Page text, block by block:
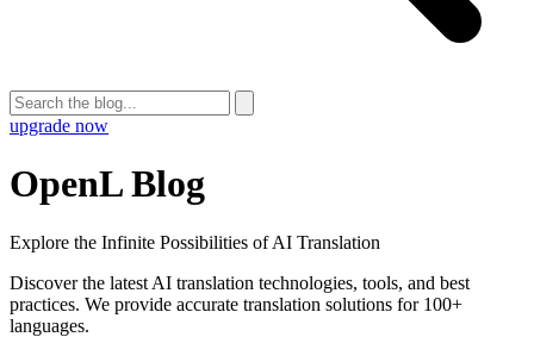
upgrade now
OpenL Blog
Explore the Infinite Possibilities of AI Translation
Discover the latest AI translation technologies, tools, and best
practices. We provide accurate translation solutions for 100+
languages.